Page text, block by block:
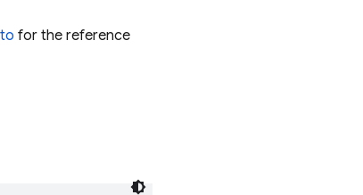
for the reference